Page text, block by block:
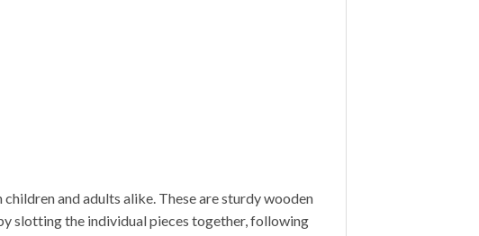
and adults alike. These are sturdy wooden
slotting the individual pieces together, following